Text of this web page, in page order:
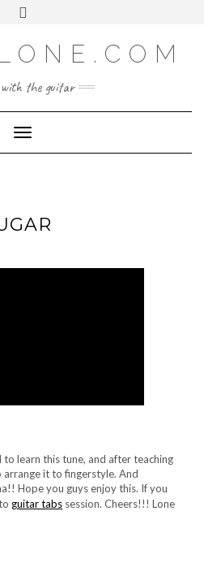
SOCIAL
the guitar
Toggle Navigation
learn this tune, and after teaching
it to fingerstyle. And
Hope you guys enjoy this. Ifyou
guitar tabs session. Cheers!!! Lone